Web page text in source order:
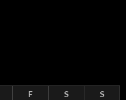
F S
S